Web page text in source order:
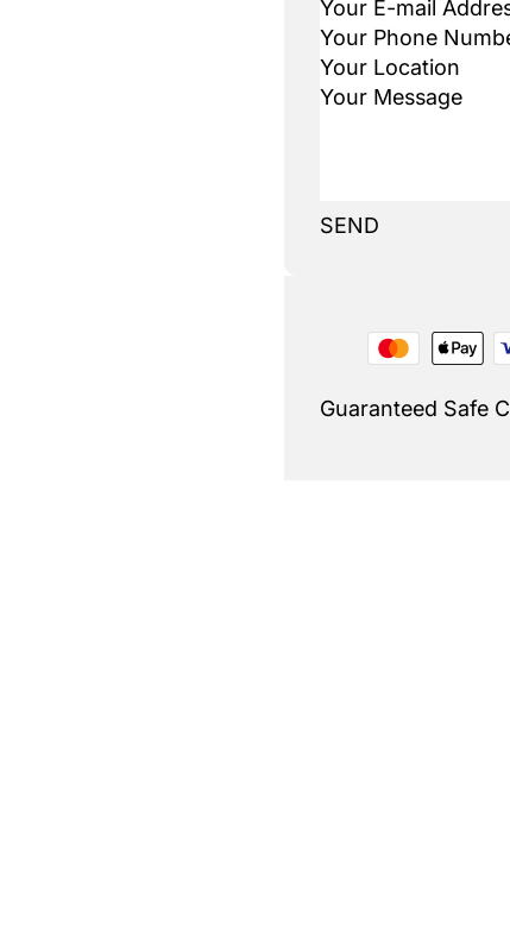
SEND
Guaranteed Safe